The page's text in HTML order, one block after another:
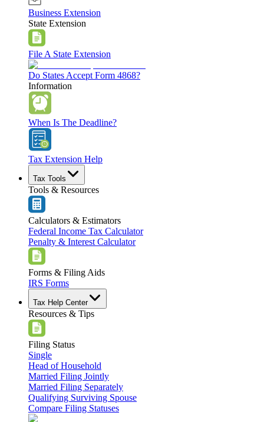
Business Extension
State Extension
File A State Extension
Do States Accept Form 4868?
Information
When Is The Deadline?
Tax Extension Help
Tax Tools
Tools & Resources
Calculators & Estimators
Federal Income Tax Calculator
Penalty & Interest Calculator
Forms & Filing Aids
IRS Forms
Tax Help Center
Resources & Tips
Filing Status
Single
Head of Household
Married Filing Jointly
Married Filing Separately
Qualifying Surviving Spouse
Compare Filing Statuses